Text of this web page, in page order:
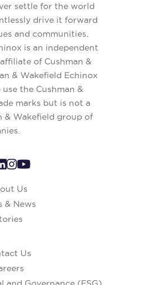
settle for the world
drive it forward
and communities.
is an independent
of Cushman &
& Wakefield Echinox
the Cushman &
marks but is not a
& Wakefield group of
Us
& News
Us